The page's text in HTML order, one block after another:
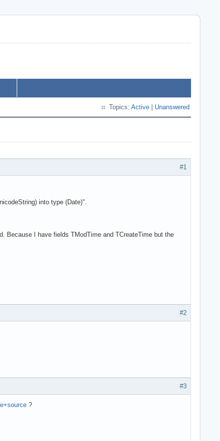
Topics: Active Unanswered
#1
into type (Date)".
Because I have fields TModTime and TCreateTime but the
#2
#3
?